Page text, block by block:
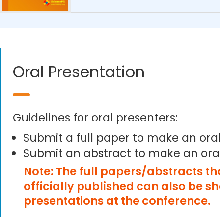
Oral Presentation
Guidelines for oral presenters:
Submit a full paper to make an
Submit an abstract to make an
Note: The full papers/abstracts
officially published can also be
presentations at the conference.